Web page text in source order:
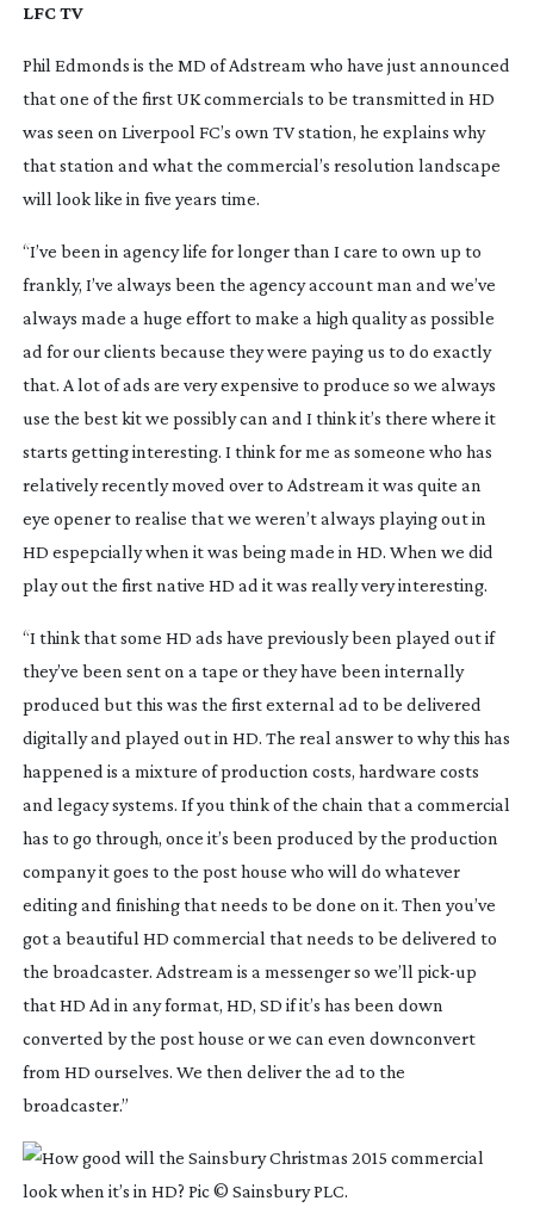
LFC TV
Phil Edmonds is the MD of Adstream who have just announced
that one of the first UK commercials to be transmitted in HD
was seen on Liverpool FC’s own TV station, he explains why
that station and what the commercial’s resolution landscape
will look like in five years time.
“I’ve been in agency life for longer than I care to own up to
frankly, I’ve always been the agency account man and we’ve
always made a huge effort to make a high quality as possible
ad for our clients because they were paying us to do exactly
that. A lot of ads are very expensive to produce so we always
use the best kit we possibly can and I think it’s there where it
starts getting interesting. I think for me as someone who has
relatively recently moved over to Adstream it was quite an
eye opener to realise that we weren’t always playing out in
HD espepcially when it was being made in HD. When we did
play out the first native HD ad it was really very interesting.
“I think that some HD ads have previously been played out if
they’ve been sent on a tape or they have been internally
produced but this was the first external ad to be delivered
digitally and played out in HD. The real answer to why this has
happened is a mixture of production costs, hardware costs
and legacy systems. If you think of the chain that a commercial
has to go through, once it’s been produced by the production
company it goes to the post house who will do whatever
editing and finishing that needs to be done on it. Then you’ve
got a beautiful HD commercial that needs to be delivered to
the broadcaster. Adstream is a messenger so we’ll pick-up
that HD Ad in any format, HD, SD if it’s has been down
converted by the post house or we can even downconvert
from HD ourselves. We then deliver the ad to the
broadcaster.”